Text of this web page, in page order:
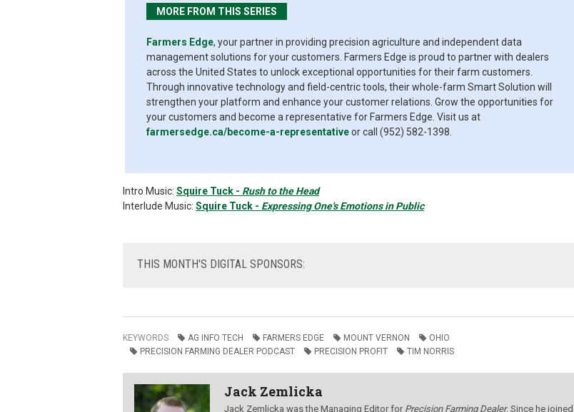
MORE FROM THIS SERIES
Farmers Edge, your partner in providing precision agriculture and independent data
management solutions for your customers. Farmers Edge is proud to partner with dealers
across the United States to unlock exceptional opportunities for their farm customers.
Through innovative technology and field-centric tools, their whole-farm Smart Solution will
strengthen your platform and enhance your customer relations. Grow the opportunities for
your customers and become a representative for Farmers Edge. Visit us at
farmersedge.ca/become-a-representativeor call (952) 582-1398.
Intro Music: Squire Tuck - Rush to the Head
Interlude Music: Squire Tuck - Expressing One's Emotions in Public
THIS MONTH'S DIGITAL SPONSORS:
KEYWORDS AG INFO TECH FARMERS EDGE MOUNT VERNON
OHIO
PRECISION FARMING DEALER PODCAST
PRECISION PROFIT TIM NORRIS
Jack Zemlicka
Jack Zemlicka was the Managing Editor for Precision Farming Dealer. Since he joined